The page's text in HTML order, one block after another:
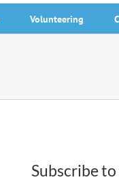
Volunteering
Subscribe